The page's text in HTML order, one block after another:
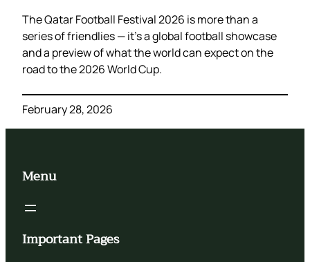
The Qatar Football Festival 2026 is more than a
series of friendlies — it’s a global football showcase
and a preview of what the world can expect on the
road to the 2026 World Cup.
February 28, 2026
Menu
Important Pages